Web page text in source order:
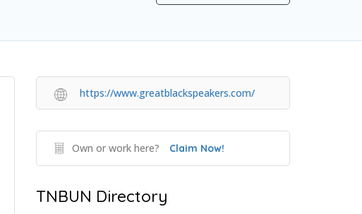
https://www.greatblackspeakers.com/
Own or work here? Claim Now!
TNBUN Directory